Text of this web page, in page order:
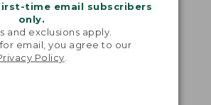
time email subscribers
only.
and exclusions apply.
email, you agree to our
Policy